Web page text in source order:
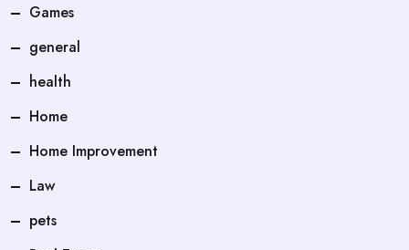
Games
general
health
Home
Home Improvement
Law
pets